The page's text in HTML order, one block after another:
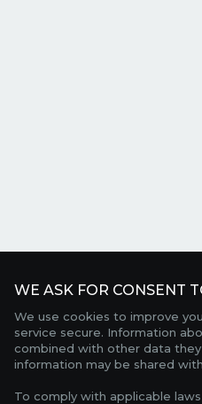
WE ASK FOR CONSENT
We use cookies to improve
service secure. Information
combined with other data
information may be shared
To comply with applicable